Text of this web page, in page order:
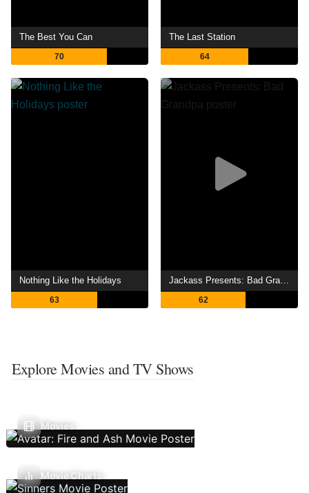
The Best You Can
70
The Last Station
64
Nothing Like the Holidays
63 62
Explore Movies and TV Shows
Movies
Movie Charts